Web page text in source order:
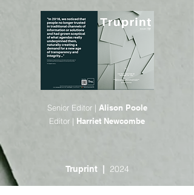
Senior Editor | Alison Poole
Editor | Harriet Newcombe
Truprint | 2024